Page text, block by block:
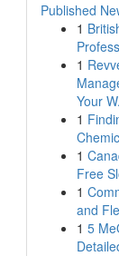
Published
1
1
Your
1
1
Free
1
and
1 5